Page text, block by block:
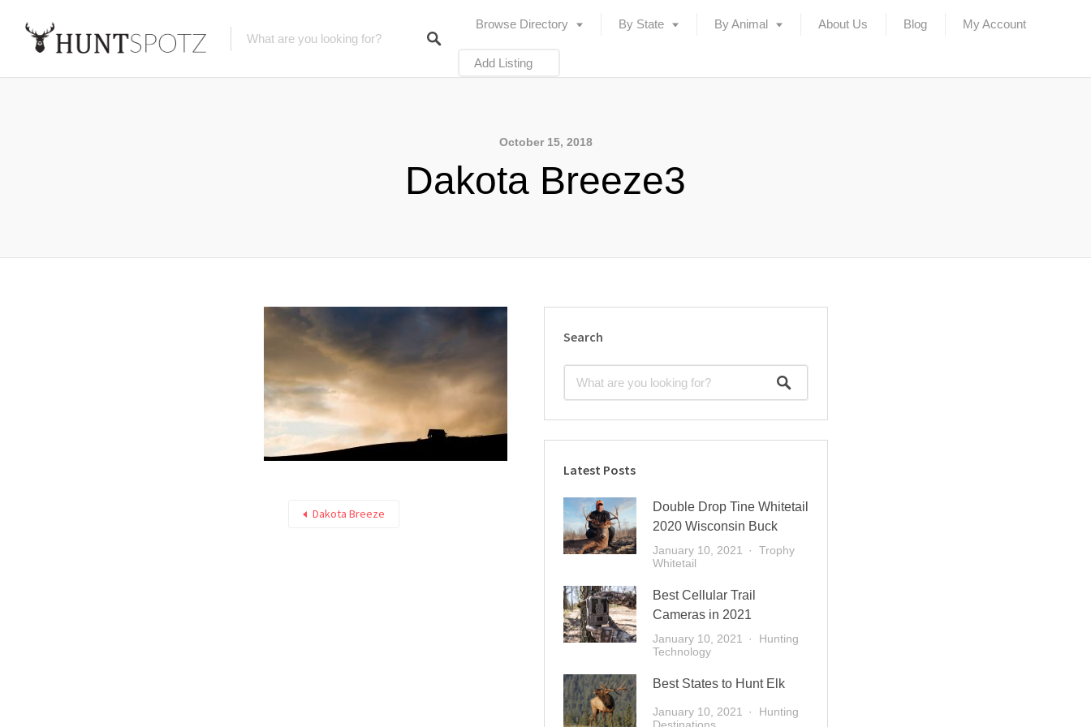
Browse Directory By State By Animal About Us Blog My Account
Add Listing
October 15, 2018
Dakota Breeze3
Dakota Breeze
Search
Latest Posts
Double Drop Tine Whitetail
2020 Wisconsin Buck
January 10, 2021
Trophy
Whitetail
Best Cellular Trail
Cameras in 2021
January 10, 2021
Hunting
Technology
Best States to Hunt Elk
January 10, 2021
Hunting